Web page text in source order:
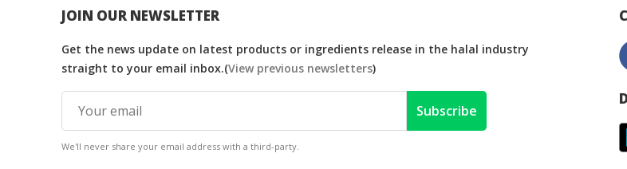
JOIN OUR NEWSLETTER
Get the news update on latest products or ingredients release in the halal industry
straight to your email inbox.(View previous newsletters)
Subscribe
We'll never share your email address with a third-party.